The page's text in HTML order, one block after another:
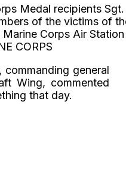
Medal recipients
of the victims of
Corps Air
CORPS
commanding general
Wing, commented
that day.